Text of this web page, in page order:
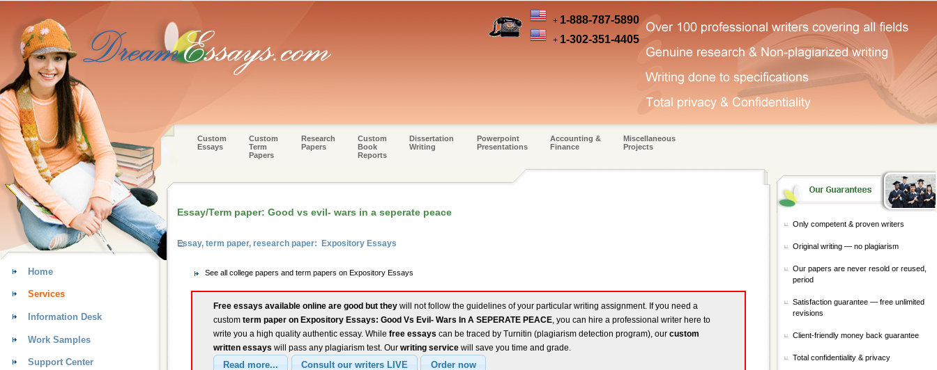
+ 1-888-787-5890
+ 1-302-351-4405
Custom
Essays
Custom
Term
Papers
Research
Papers
Custom
Book
Reports
Dissertation
Writing
Powerpoint
Presentations
Accounting &
Finance
Miscellaneous
Projects
Essay/Term paper: Good vs evil- wars in a seperate peace
Essay, term paper, research paper: Expository Essays
See all college papers and term papers on Expository Essays
Free essays available online are good but they will not follow the guidelines of your particular writing assignment. If you need a
custom term paper on Expository Essays: Good Vs Evil- Wars In A SEPERATE PEACE, you can hire a professional writer here to
write you a high quality authentic essay. While free essays can be traced by Turnitin (plagiarism detection program), our custom
written essays will pass any plagiarism test. Our writing service will save you time and grade.
Home
Services
Information Desk
Work Samples
Support Center
Only competent & proven writers
Original writing — no plagiarism
Our papers are never resold or reused,
period
Satisfaction guarantee — free unlimited
revisions
Client-friendly money back guarantee
Total confidentiality & privacy